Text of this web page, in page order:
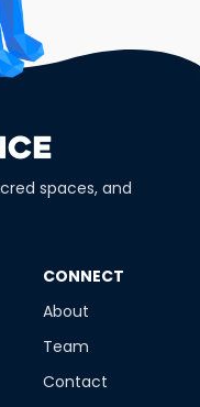
spaces, and
​CONNECT
About
Team
Contact